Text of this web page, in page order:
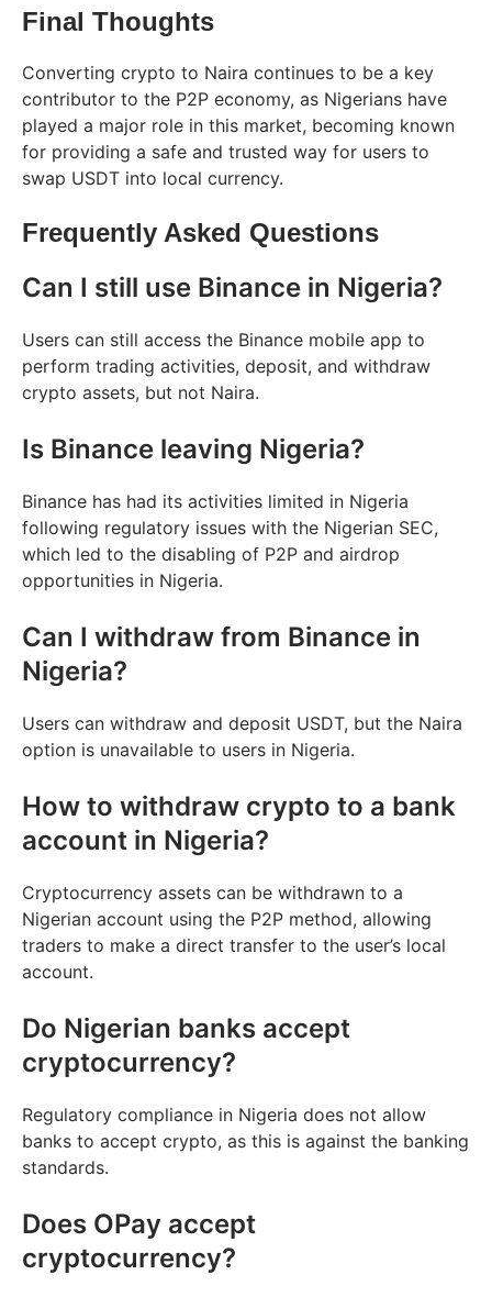
Final Thoughts
Converting crypto to Naira continues to be a key
contributor to the P2P economy, as Nigerians have
played a major role in this market, becoming known
for providing a safe and trusted way for users to
swap USDT into local currency.
Frequently Asked Questions
Can I still use Binance in Nigeria?
Users can still access the Binance mobile app to
perform trading activities, deposit, and withdraw
crypto assets, but not Naira.
Is Binance leaving Nigeria?
Binance has had its activities limited in Nigeria
following regulatory issues with the Nigerian SEC,
which led to the disabling of P2P and airdrop
opportunities in Nigeria.
Can I withdraw from Binance in
Nigeria?
Users can withdraw and deposit USDT, but the Naira
option is unavailable to users in Nigeria.
How to withdraw crypto to a bank
account in Nigeria?
Cryptocurrency assets can be withdrawn to a
Nigerian account using the P2P method, allowing
traders to make a direct transfer to the user’s local
account.
Do Nigerian banks accept
cryptocurrency?
Regulatory compliance in Nigeria does not allow
banks to accept crypto, as this is against the banking
standards.
Does OPay accept
cryptocurrency?